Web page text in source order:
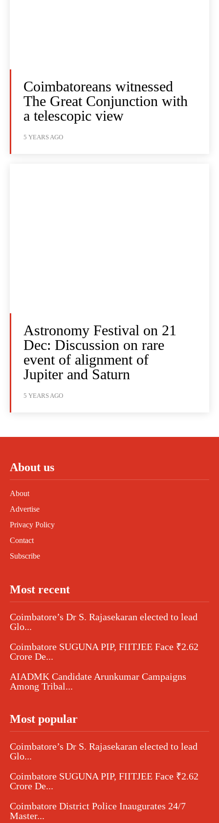
Coimbatoreans witnessed
The Great Conjunction with
a telescopic view
5 YEARS AGO
Astronomy Festival on 21
Dec: Discussion on rare
event of alignment of
Jupiter and Saturn
5 YEARS AGO
About us
About
Advertise
Privacy Policy
Contact
Subscribe
Most recent
Coimbatore’s Dr S. Rajasekaran elected to lead
Glo...
Coimbatore SUGUNA PIP, FIITJEE Face ₹2.62
Crore De...
AIADMK Candidate Arunkumar Campaigns
Among Tribal...
Most popular
Coimbatore’s Dr S. Rajasekaran elected to lead
Glo...
Coimbatore SUGUNA PIP, FIITJEE Face ₹2.62
Crore De...
Coimbatore District Police Inaugurates 24/7
Master...